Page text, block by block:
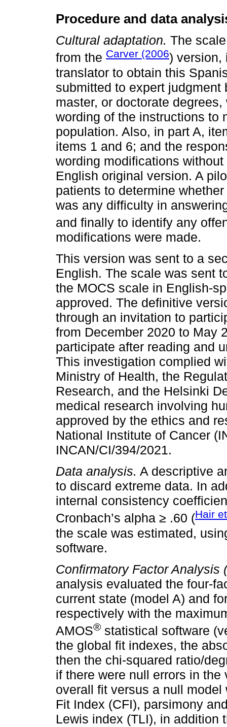
Procedure and data
Cultural adaptation. The
from the Carver (2006) version,
translator to obtain this
submitted to expert
master, or doctorate
wording of the instructions to
population. Also, in part A,
items 1 and 6; and the
wording modifications
English original version. A
patients to determine
was any difficulty in
and finally to identify any
modifications were made.
This version was sent to a
English. The scale was sent
the MOCS scale in English-
approved. The definitive
through an invitation to
from December 2020 to May
participate after reading and
This investigation complied
Ministry of Health, the
Research, and the Helsinki
medical research involving
approved by the ethics and
National Institute of Cancer
INCAN/CI/394/2021.
Data analysis. A descriptive
to discard extreme data. In
internal consistency
Cronbach’s alpha ≥ .60 (Hair
the scale was estimated,
software.
Confirmatory Factor Analysis
analysis evaluated the four-
current state (model A) and
respectively with the
AMOS® statistical software
the global fit indexes, the
then the chi-squared ratio/
if there were null errors in
overall fit versus a null
Fit Index (CFI), parsimony
Lewis index (TLI), in addition